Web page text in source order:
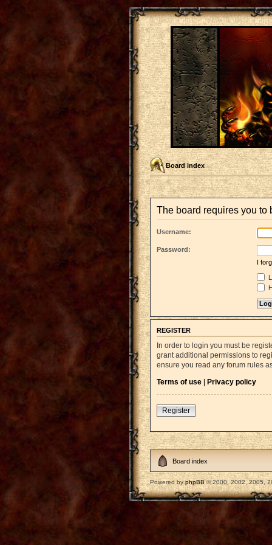
Board index
The board requires you to
Username:
Password:
I
REGISTER
In order to login you must be
grant additional permissions to
ensure you read any forum rules
Terms of use | Privacy policy
Register
Board index
Powered byphpBB© 2000, 2002, 2005,